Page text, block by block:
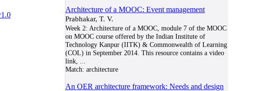
Architecture of a MOOC: Event management
Prabhakar, T. V.
Week 2: Architecture of a MOOC, module 7 of the MOOC
on MOOC course offered by the Indian Institute of
Technology Kanpur (IITK) & Commonwealth of Learning
(COL) in September 2014. This resource contains a video
link,
Match: architecture
An OER architecture framework: Needs and design